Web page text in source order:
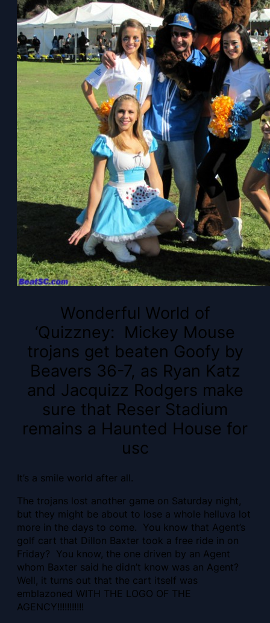
Wonderful World of
‘Quizzney: Mickey Mouse
trojans get beaten Goofy by
Beavers 36-7, as Ryan Katz
and Jacquizz Rodgers make
sure that Reser Stadium
remains a Haunted House for
usc
It’s a smile world after all.
The trojans lost another game on Saturday night,
but they might be about to lose a whole helluva lot
more in the days to come. You know that Agent’s
golf cart that Dillon Baxter took a free ride in on
Friday? You know, the one driven by an Agent
whom Baxter said he didn’t know was an Agent?
Well, it turns out that the cart itself was
emblazoned WITH THE LOGO OF THE
AGENCY!!!!!!!!!!!